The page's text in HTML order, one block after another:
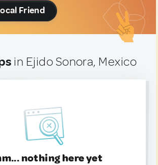
Friend
in Ejido Sonora, Mexico
nothing here yet